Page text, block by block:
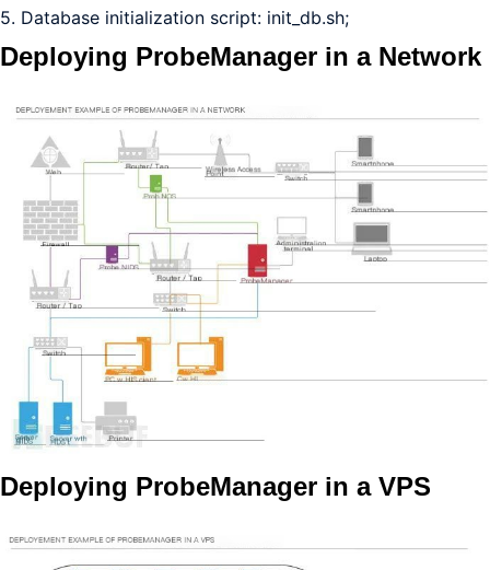
5. Database initialization script: init_db.sh;
Deploying ProbeManager in a Network
Deploying ProbeManager in a VPS